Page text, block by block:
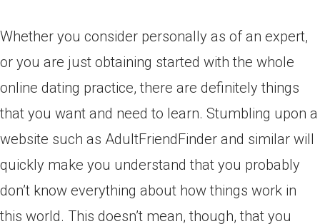
Whether you consider personally as of an expert,
or you are just obtaining started with the whole
online dating practice, there are definitely things
that you want and need to learn. Stumbling upon a
website such as AdultFriendFinder and similar will
quickly make you understand that you probably
don’t know everything about how things work in
this world. This doesn’t mean, though, that you